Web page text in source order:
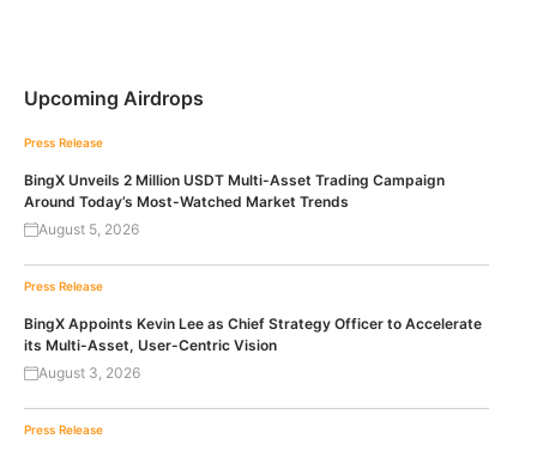
Upcoming Airdrops
Press Release
BingX Unveils 2 Million USDT Multi-Asset Trading Campaign
Around Today’s Most-Watched Market Trends
August 5, 2026
Press Release
BingX Appoints Kevin Lee as Chief Strategy Officer to Accelerate
its Multi-Asset, User-Centric Vision
August 3, 2026
Press Release